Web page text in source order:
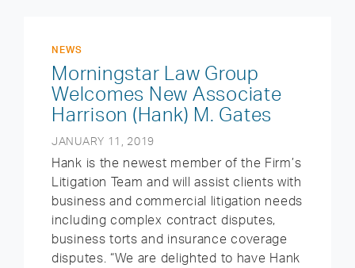
NEWS
Morningstar Law Group
Welcomes New Associate
Harrison (Hank) M. Gates
JANUARY 11, 2019
Hank is the newest member of the Firm’s
Litigation Team and will assist clients with
business and commercial litigation needs
including complex contract disputes,
business torts and insurance coverage
disputes. “We are delighted to have Hank